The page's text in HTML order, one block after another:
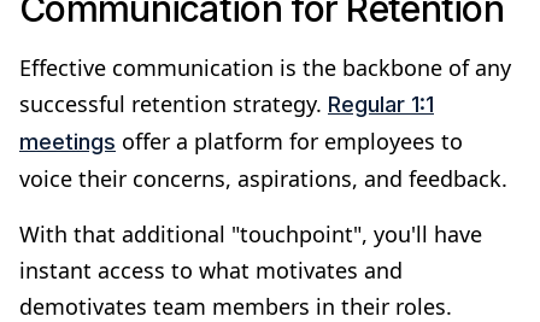
Effective communication is the backbone of any
successful retention strategy. Regular 1:1
meetings offer a platform for employees to
voice their concerns, aspirations, and feedback.
With that additional "touchpoint", you'll have
instant access to what motivates and
demotivates team members in their roles.